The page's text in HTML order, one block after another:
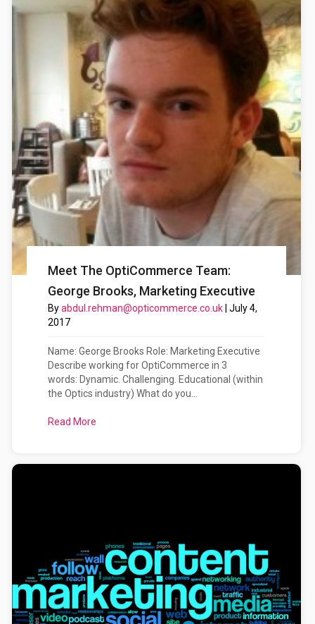
Meet The OptiCommerce Team:
George Brooks, Marketing Executive
Byabdul.rehman@opticommerce.co.uk | July 4,
2017
Name: George Brooks Role: Marketing Executive
Describe working for OptiCommerce in 3
words: Dynamic. Challenging. Educational (within
the Optics industry) What do you...
Read More